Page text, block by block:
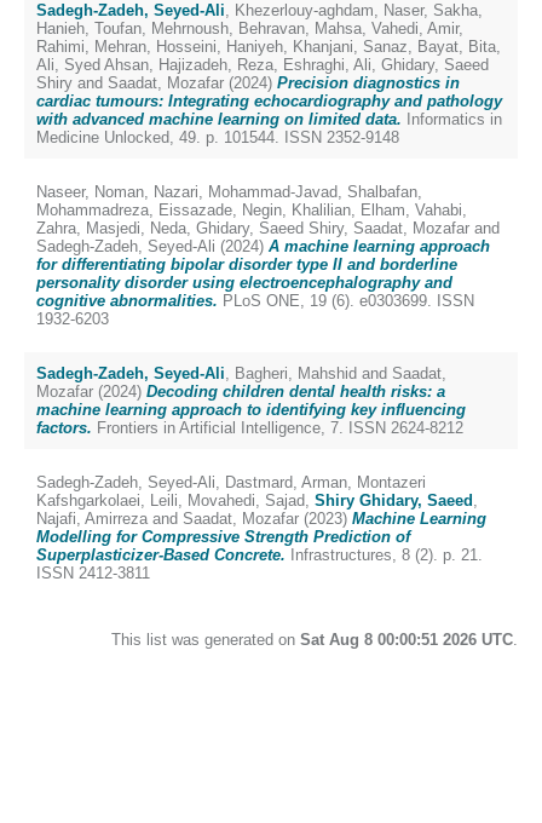
Sadegh-Zadeh, Seyed-Ali, Khezerlouy-aghdam, Naser, Sakha,
Hanieh, Toufan, Mehrnoush, Behravan, Mahsa, Vahedi, Amir,
Rahimi, Mehran, Hosseini, Haniyeh, Khanjani, Sanaz, Bayat, Bita,
Ali, Syed Ahsan, Hajizadeh, Reza, Eshraghi, Ali, Ghidary, Saeed
Shiry and Saadat, Mozafar (2024) Precision diagnostics in
cardiac tumours: Integrating echocardiography and pathology
with advanced machine learning on limited data. Informatics in
Medicine Unlocked, 49. p. 101544. ISSN 2352-9148
Naseer, Noman, Nazari, Mohammad-Javad, Shalbafan,
Mohammadreza, Eissazade, Negin, Khalilian, Elham, Vahabi,
Zahra, Masjedi, Neda, Ghidary, Saeed Shiry, Saadat, Mozafar and
Sadegh-Zadeh, Seyed-Ali (2024) A machine learning approach
for differentiating bipolar disorder type II and borderline
personality disorder using electroencephalography and
cognitive abnormalities. PLoS ONE, 19 (6). e0303699. ISSN
1932-6203
Sadegh-Zadeh, Seyed-Ali, Bagheri, Mahshid and Saadat,
Mozafar (2024) Decoding children dental health risks: a
machine learning approach to identifying key influencing
factors. Frontiers in Artificial Intelligence, 7. ISSN 2624-8212
Sadegh-Zadeh, Seyed-Ali, Dastmard, Arman, Montazeri
Kafshgarkolaei, Leili, Movahedi, Sajad, Shiry Ghidary, Saeed ,
Najafi, Amirreza and Saadat, Mozafar (2023) Machine Learning
Modelling for Compressive Strength Prediction of
Superplasticizer-Based Concrete. Infrastructures, 8 (2). p. 21.
ISSN 2412-3811
This list was generated on Sat Aug 8 00:00:51 2026 UTC.